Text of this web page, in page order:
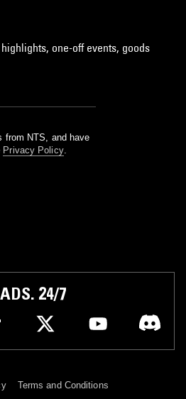
one-off events, goods
from NTS, and have
Privacy Policy.
24/7
Terms and Conditions